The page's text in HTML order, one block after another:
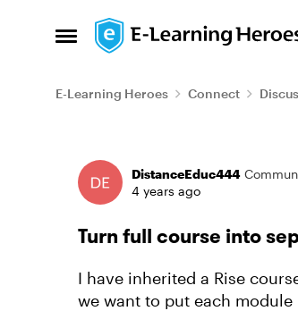
Open Side Menu
Skip to content
E-Learning Heroes Connect
Forum Discussion
DistanceEduc444
4 years ago
Turn full course into
I have inherited a Rise
we want to put each module in its own